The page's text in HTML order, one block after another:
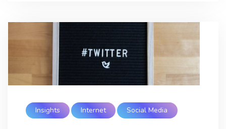
Insights Internet Social Media